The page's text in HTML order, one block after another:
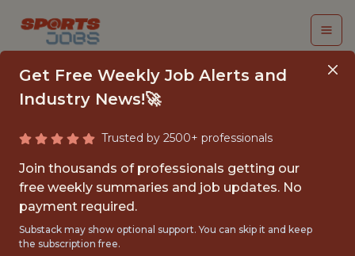
SENIOR AI PRODUCT
MANAGER
Kaizen Gaming
Get Free Weekly Job Alerts and
Industry News!🚀
Trusted by 2500+ professionals
Join thousands of professionals getting our
free weekly summaries and job updates. No
payment required.
Substack may show optional support. You can skip it and keep
the subscription free.